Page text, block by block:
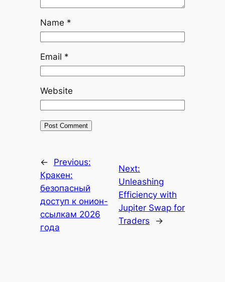
Name *
Email *
Website
←
Previous:
Кракен:
безопасный
доступ к онион-
ссылкам 2026
года
Next:
Unleashing
Efficiency with
Jupiter Swap for
Traders
→